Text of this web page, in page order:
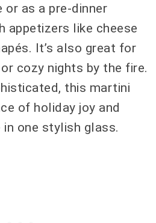
as a pre-dinner
appetizers like cheese
It’s also great for
cozy nights by the fire.
this martini
of holiday joy and
one stylish glass.